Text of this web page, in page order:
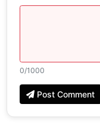
0/1000
Post Comment